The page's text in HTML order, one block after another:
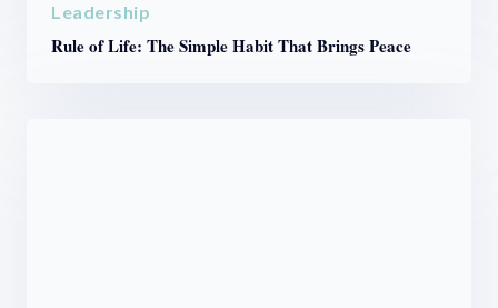
Leadership
Rule of Life: The Simple Habit That Brings Peace